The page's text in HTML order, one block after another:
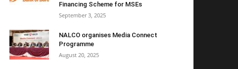
Financing Scheme for MSEs
September 3, 2025
NALCO organises Media Connect
Programme
August 20, 2025